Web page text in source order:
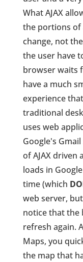
What AJAX
the portions of
change, not
the user have
browser waits
have a much
experience
traditional
uses web
Google's
of AJAX driven
loads in
time (which
web server,
notice that the
refresh again.
Maps, you
the map that